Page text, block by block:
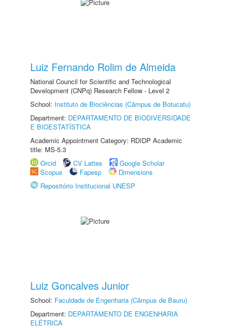
Luiz Fernando Rolim de Almeida
National Council for Scientific and Technological
Development (CNPq) Research Fellow - Level 2
School: Instituto de Biociências (Câmpus de Botucatu)
Department: DEPARTAMENTO DE BIODIVERSIDADE
E BIOESTATÍSTICA
Academic Appointment Category: RDIDP Academic
title: MS-5.3
Orcid
CV Lattes
Google Scholar
Scopus
Fapesp
Dimensions
Repositório Institucional UNESP
Luiz Goncalves Junior
School: Faculdade de Engenharia (Câmpus de Bauru)
Department: DEPARTAMENTO DE ENGENHARIA
ELÉTRICA